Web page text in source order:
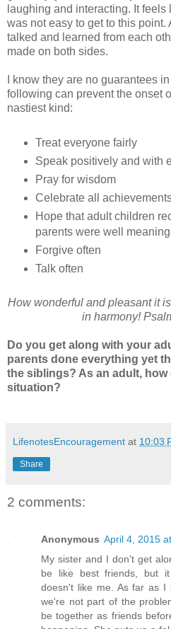
laughing and interacting. It
was not easy to get to this point.
talked and learned from each
made on both sides.
I know they are no guarantees
following can prevent the onset
nastiest kind:
Treat everyone fairly
Speak positively and with
Pray for wisdom
Celebrate all
Hope that adult children
parents were well meaning
Forgive often
Talk often
How wonderful and pleasant it
in harmony!
Do you get along with your
parents done everything yet
the siblings? As an adult,
situation?
LifenotesEncouragement at 10:03
Share
2 comments:
Anonymous April 4, 2015
My sister and I don't get
be like best friends, but
doesn't like me. As far as I
we're not part of the
be together as friends